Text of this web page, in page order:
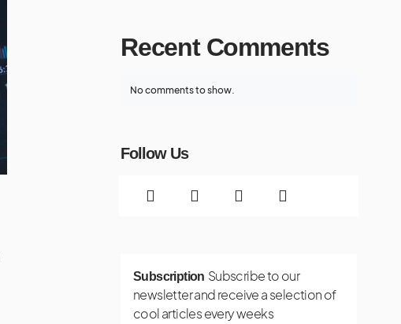
Recent Comments
No comments to show.
Follow Us
Subscription Subscribe to our
newsletter and receive a selection of
cool articles every weeks